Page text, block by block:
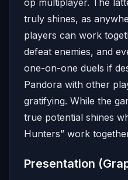
op multiplayer. The
truly shines, as
players can work
defeat enemies, and
one-on-one duels if
Pandora with other
gratifying. While the
true potential shines
Hunters” work
Presentation